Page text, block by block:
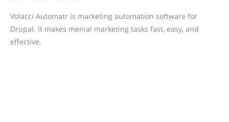
Volacci Automatr is marketing automation software for
Drupal. It makes menial marketing tasks fast, easy, and
effective.